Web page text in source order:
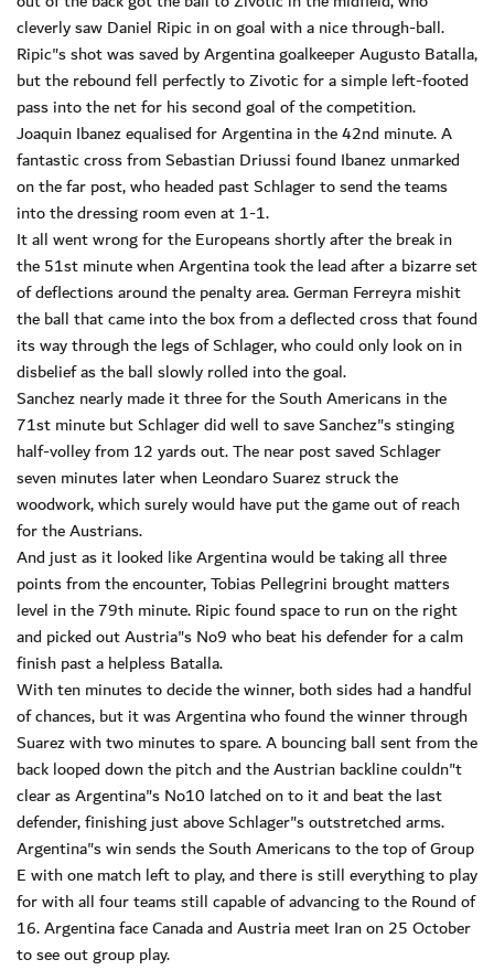
cleverly saw Daniel Ripic in on goal with a nice through-ball.
Ripic"s shot was saved by Argentina goalkeeper Augusto Batalla,
but the rebound fell perfectly to Zivotic for a simple left-footed
pass into the net for his second goal of the competition.
Joaquin Ibanez equalised for Argentina in the 42nd minute. A
fantastic cross from Sebastian Driussi found Ibanez unmarked
on the far post, who headed past Schlager to send the teams
into the dressing room even at 1-1.
It all went wrong for the Europeans shortly after the break in
the 51st minute when Argentina took the lead after a bizarre set
of deflections around the penalty area. German Ferreyra mishit
the ball that came into the box from a deflected cross that found
its way through the legs of Schlager, who could only look on in
disbelief as the ball slowly rolled into the goal.
Sanchez nearly made it three for the South Americans in the
71st minute but Schlager did well to save Sanchez"s stinging
half-volley from 12 yards out. The near post saved Schlager
seven minutes later when Leondaro Suarez struck the
woodwork, which surely would have put the game out of reach
for the Austrians.
And just as it looked like Argentina would be taking all three
points from the encounter, Tobias Pellegrini brought matters
level in the 79th minute. Ripic found space to run on the right
and picked out Austria"s No9 who beat his defender for a calm
finish past a helpless Batalla.
With ten minutes to decide the winner, both sides had a handful
of chances, but it was Argentina who found the winner through
Suarez with two minutes to spare. A bouncing ball sent from the
back looped down the pitch and the Austrian backline couldn"t
clear as Argentina"s No10 latched on to it and beat the last
defender, finishing just above Schlager"s outstretched arms.
Argentina"s win sends the South Americans to the top of Group
E with one match left to play, and there is still everything to play
for with all four teams still capable of advancing to the Round of
16. Argentina face Canada and Austria meet Iran on 25 October
to see out group play.